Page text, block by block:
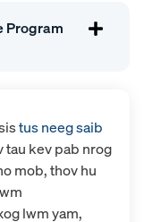
tus neeg saib
tau kev pab nrog
mob, thov hu
lwm yam,
Program